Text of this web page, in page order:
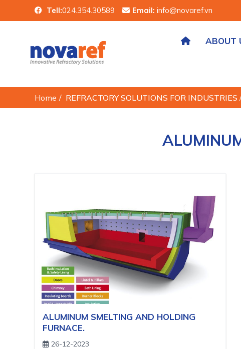
Tell:024.354.30589 Email: info@novaref.vn
ABOUT
Home / REFRACTORY SOLUTIONS FOR INDUSTRIES
ALUMINUM SMELTING AND HOLDING
FURNACE.
26-12-2023